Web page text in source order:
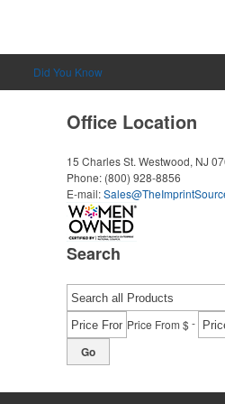
Did You Know
Office Location
15 Charles St. Westwood, NJ
Phone: (800) 928-8856
E-mail:
Search
Price From $-
Go